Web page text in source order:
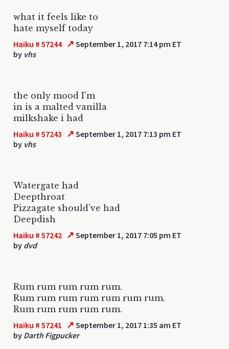
what it feels like to
hate myself today
Haiku # 57244 ↗ September 1, 2017 7:14 pm ET
by vhs
the only mood I'm
in is a malted vanilla
milkshake i had
Haiku # 57243 ↗ September 1, 2017 7:13 pm ET
by vhs
Watergate had
Deepthroat
Pizzagate should've had
Deepdish
Haiku # 57242 ↗ September 1, 2017 7:05 pm ET
by dvd
Rum rum rum rum rum.
Rum rum rum rum rum rum rum.
Rum rum rum rum rum.
Haiku # 57241 ↗ September 1, 2017 1:35 am ET
by Darth Figpucker